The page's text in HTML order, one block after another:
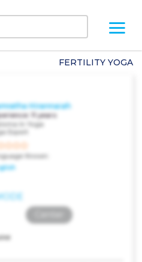
FERTILITY YOGA
Hirannaiah
11 years
In Yoga
Expert
Known: